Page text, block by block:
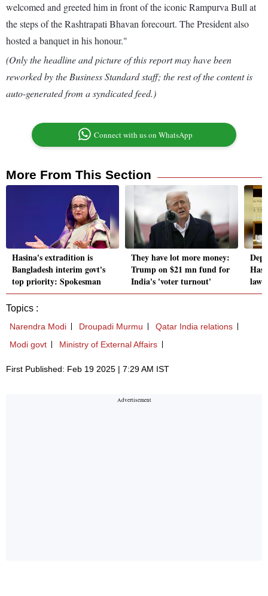
welcomed and greeted him in front of the iconic Rampurva Bull at
the steps of the Rashtrapati Bhavan forecourt. The President also
hosted a banquet in his honour."
(Only the headline and picture of this report may have been
reworked by the Business Standard staff; the rest of the content is
auto-generated from a syndicated feed.)
Connect with us on WhatsApp
More From This Section
Hasina's extradition is
Bangladesh interim govt's
top priority: Spokesman
They have lot more money:
Trump on $21 mn fund for
India's 'voter turnout'
Topics :
Narendra Modi Droupadi Murmu
Qatar India relations
Modi govt
Ministry of External Affairs
First Published: Feb 19 2025 | 7:29 AM IST